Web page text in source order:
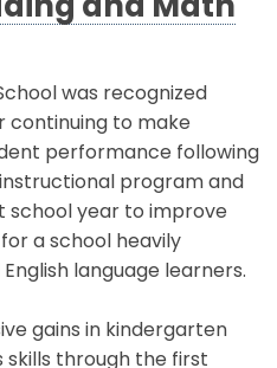
and Math
was recognized
continuing to make
performance following
program and
school year to improve
a school heavily
language learners.
gains in kindergarten
through the first